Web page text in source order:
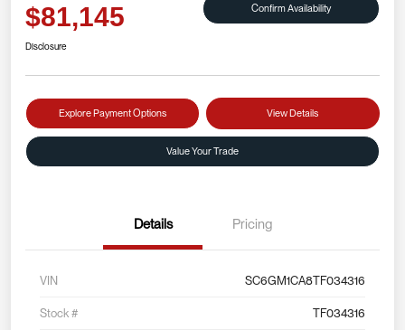
$81,145 Confirm Availability
Disclosure
Explore Payment Options View Details
Value Your Trade
Details Pricing
VIN SC6GM1CA8TF034316
Stock # TF034316